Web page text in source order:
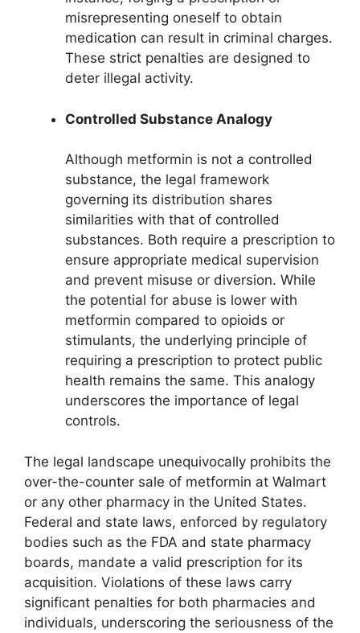
misrepresenting oneself to obtain
medication can result in criminal charges.
These strict penalties are designed to
deter illegal activity.
Controlled Substance Analogy
Although metformin is not a controlled
substance, the legal framework
governing its distribution shares
similarities with that of controlled
substances. Both require a prescription to
ensure appropriate medical supervision
and prevent misuse or diversion. While
the potential for abuse is lower with
metformin compared to opioids or
stimulants, the underlying principle of
requiring a prescription to protect public
health remains the same. This analogy
underscores the importance of legal
controls.
The legal landscape unequivocally prohibits the
over-the-counter sale of metformin at Walmart
or any other pharmacy in the United States.
Federal and state laws, enforced by regulatory
bodies such as the FDA and state pharmacy
boards, mandate a valid prescription for its
acquisition. Violations of these laws carry
significant penalties for both pharmacies and
individuals, underscoring the seriousness of the